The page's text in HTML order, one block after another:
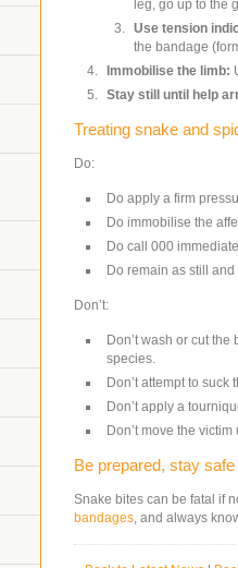
leg, go up to the
Use tension
the bandage
Immobilise the limb:
Stay still until help
Treating snake and
Do:
Do apply a firm
Do immobilise the
Do call 000
Do remain as still
Don’t:
Don’t wash or cut
species.
Don’t attempt to suck
Don’t apply a
Don’t move the
Be prepared, stay safe
Snake bites can be fatal if
bandages, and always